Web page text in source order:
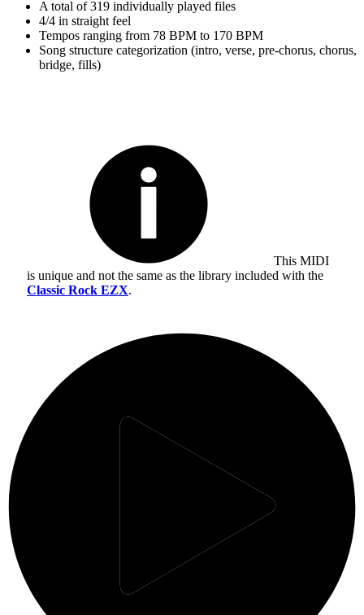
A total of 319 individually played files
4/4 in straight feel
Tempos ranging from 78 BPM to 170 BPM
Song structure categorization (intro, verse, pre-chorus, chorus,
bridge, fills)
This MIDI
is unique and not the same as the library included with the
Classic Rock EZX.